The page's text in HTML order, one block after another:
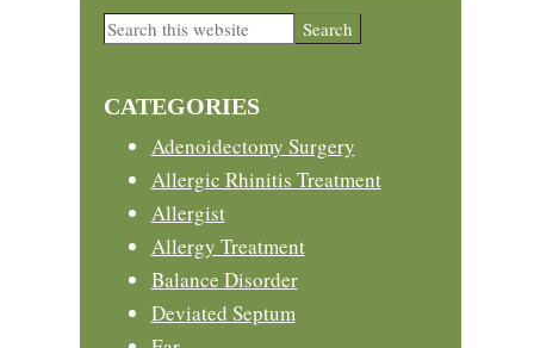
Primary
Search
CATEGORIES
Adenoidectomy Surgery
Allergic Rhinitis Treatment
Allergist
Allergy Treatment
Balance Disorder
Deviated Septum